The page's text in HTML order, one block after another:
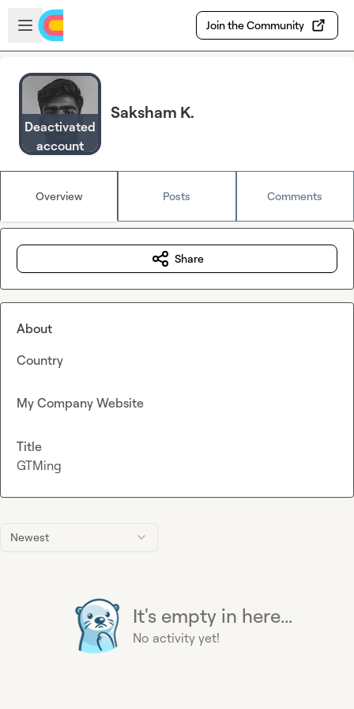
Skip to main content
Open sidebar
Join the Community
Deactivated
account
Saksham K.
Overview Posts Comments
Newest
It's empty in here...
No activity yet!
Share
About
Country
My Company Website
Title
GTMing